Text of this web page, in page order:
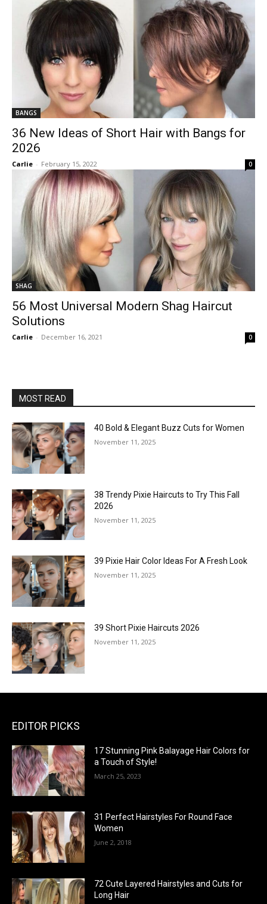
BANGS
36 New Ideas of Short Hair with Bangs for
2026
Carlie - February 15, 2022 0
SHAG
56 Most Universal Modern Shag Haircut
Solutions
Carlie - December 16, 2021 0
MOST READ
40 Bold & Elegant Buzz Cuts for Women
November 11, 2025
38 Trendy Pixie Haircuts to Try This Fall
2026
November 11, 2025
39 Pixie Hair Color Ideas For A Fresh Look
November 11, 2025
39 Short Pixie Haircuts 2026
November 11, 2025
EDITOR PICKS
17 Stunning Pink Balayage Hair Colors for
a Touch of Style!
March 25, 2023
31 Perfect Hairstyles For Round Face
Women
June 2, 2018
72 Cute Layered Hairstyles and Cuts for
Long Hair